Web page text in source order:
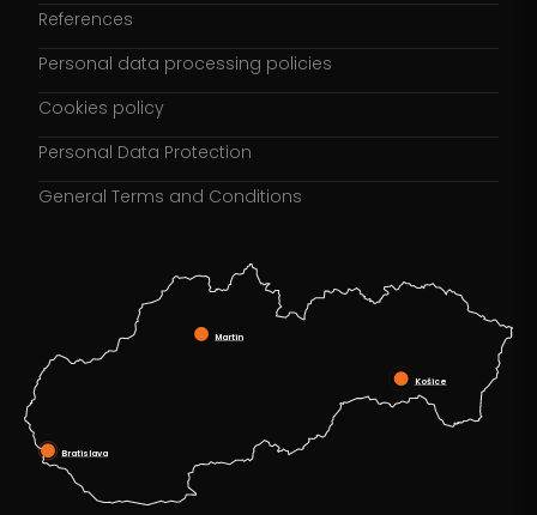
References
Personal data processing policies
Cookies policy
Personal Data Protection
General Terms and Conditions
Bratislava
Martin
Košice